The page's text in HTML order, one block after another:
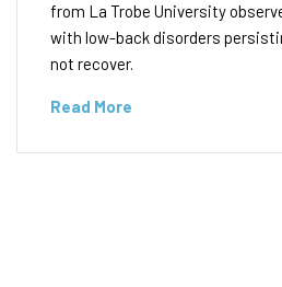
from La Trobe University
with low-back disorders
not recover.
Read More